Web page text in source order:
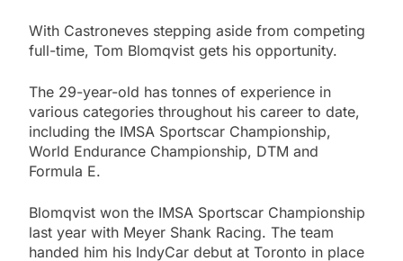
With Castroneves stepping aside from competing
full-time, Tom Blomqvist gets his opportunity.
The 29-year-old has tonnes of experience in
various categories throughout his career to date,
including the IMSA Sportscar Championship,
World Endurance Championship, DTM and
Formula E.
Blomqvist won the IMSA Sportscar Championship
last year with Meyer Shank Racing. The team
handed him his IndyCar debut at Toronto in place